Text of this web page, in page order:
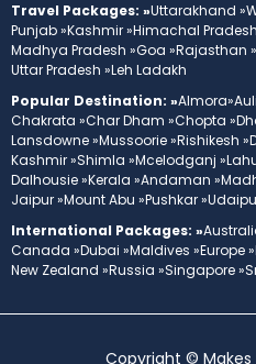
Travel Packages: »Uttarakhand »
Punjab »Kashmir »Himachal
Madhya Pradesh »Goa »Rajasthan »
Uttar Pradesh »Leh Ladakh
Popular Destination: »Almora»
Chakrata »Char Dham »Chopta »
Lansdowne »Mussoorie »Rishikesh »
Kashmir »Shimla »Mcelodganj »
Dalhousie »Kerala »Andaman »
Jaipur »Mount Abu »Pushkar »
International Packages: »
Canada »Dubai »Maldives »Europe »
New Zealand »Russia »Singapore »
Copyright © Makes